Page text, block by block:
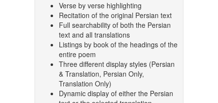
Verse by verse highlighting
Recitation of the original Persian text
Full searchability of both the Persian
text and all translations
Listings by book of the headings of the
entire poem
Three different display styles (Persian
& Translation, Persian Only,
Translation Only)
Dynamic display of either the Persian